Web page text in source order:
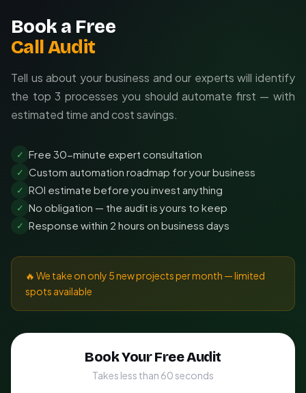
Book a Free
Call Audit
Tell us about your business and our experts will identify
the top 3 processes you should automate first — with
estimated time and cost savings.
✓ Free 30-minute expert consultation
✓ Custom automation roadmap for your business
✓ ROI estimate before you invest anything
✓ No obligation — the audit is yours to keep
✓ Response within 2 hours on business days
🔥 We take on only 5 new projects per month — limited
spots available
Book Your Free Audit
Takes less than 60 seconds